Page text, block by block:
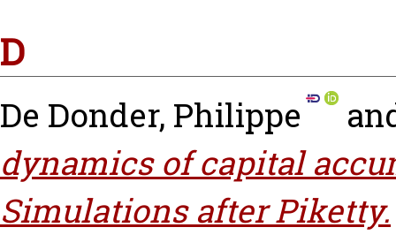
D
De Donder, Philippe
dynamics of capital
Simulations after Piketty.